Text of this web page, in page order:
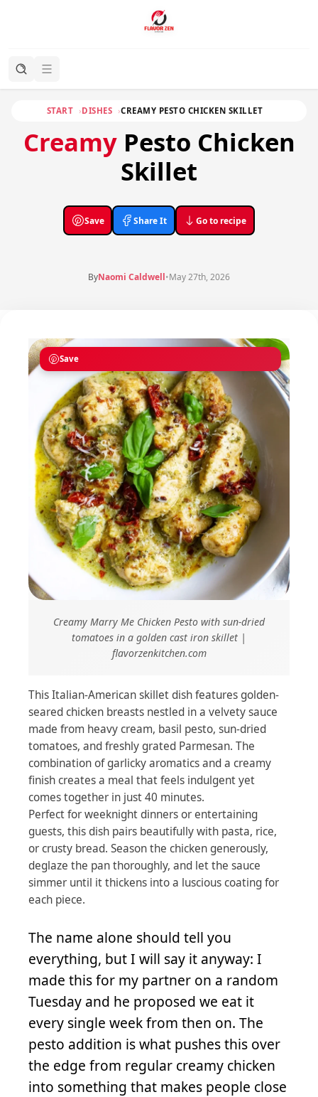
START DISHES CREAMY PESTO CHICKEN SKILLET
Creamy Pesto Chicken
Skillet
Save Share It Go to recipe
ByNaomi Caldwell•May 27th, 2026
Save
Creamy Marry Me Chicken Pesto with sun-dried
tomatoes in a golden cast iron skillet |
flavorzenkitchen.com
This Italian-American skillet dish features golden-
seared chicken breasts nestled in a velvety sauce
made from heavy cream, basil pesto, sun-dried
tomatoes, and freshly grated Parmesan. The
combination of garlicky aromatics and a creamy
finish creates a meal that feels indulgent yet
comes together in just 40 minutes.
Perfect for weeknight dinners or entertaining
guests, this dish pairs beautifully with pasta, rice,
or crusty bread. Season the chicken generously,
deglaze the pan thoroughly, and let the sauce
simmer until it thickens into a luscious coating for
each piece.
The name alone should tell you
everything, but I will say it anyway: I
made this for my partner on a random
Tuesday and he proposed we eat it
every single week from then on. The
pesto addition is what pushes this over
the edge from regular creamy chicken
into something that makes people close